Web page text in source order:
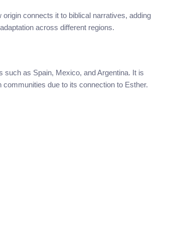
connects it to biblical narratives, adding
across different regions.
as Spain, Mexico, and Argentina. It is
due to its connection to Esther.